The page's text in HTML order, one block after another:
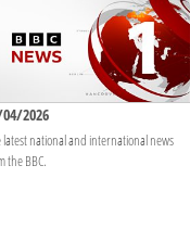
2026
latest national and international news
the BBC.